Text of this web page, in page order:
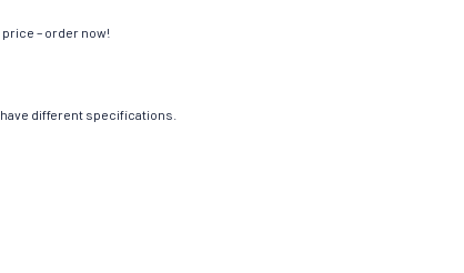
– order now!
different specifications.